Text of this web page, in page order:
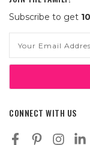
Subscribe to get
Address
CONNECT WITH US